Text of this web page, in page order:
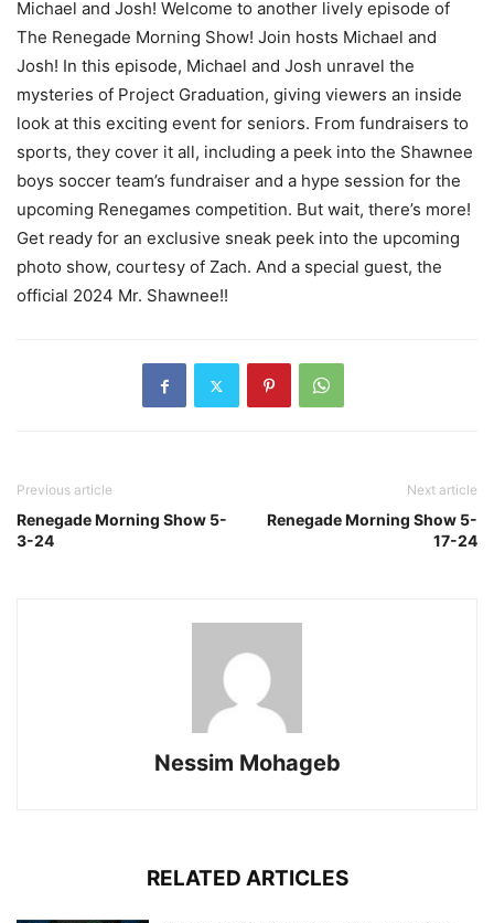
Michael and Josh! Welcome to another lively episode of
The Renegade Morning Show! Join hosts Michael and
Josh! In this episode, Michael and Josh unravel the
mysteries of Project Graduation, giving viewers an inside
look at this exciting event for seniors. From fundraisers to
sports, they cover it all, including a peek into the Shawnee
boys soccer team’s fundraiser and a hype session for the
upcoming Renegames competition. But wait, there’s more!
Get ready for an exclusive sneak peek into the upcoming
photo show, courtesy of Zach. And a special guest, the
official 2024 Mr. Shawnee!!
Previous article
Renegade Morning Show 5-
3-24
Next article
Renegade Morning Show 5-
17-24
Nessim Mohageb
RELATED ARTICLES